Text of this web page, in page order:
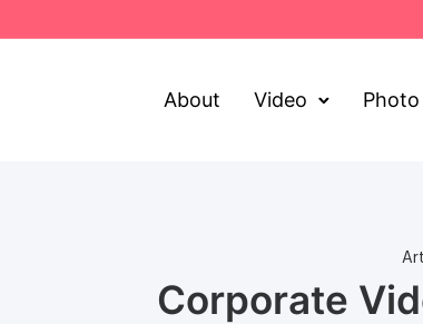
About Video Photo
Corporate